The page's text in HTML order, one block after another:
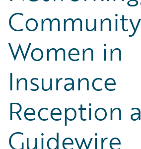
Women in
Insurance
Reception
Guidewire